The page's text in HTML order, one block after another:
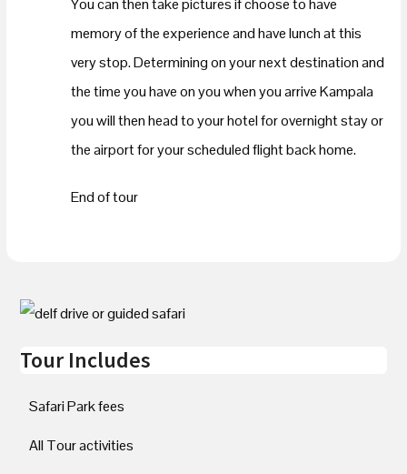
You can then take pictures if choose to have
memory of the experience and have lunch at this
very stop. Determining on your next destination and
the time you have on you when you arrive Kampala
you will then head to your hotel for overnight stay or
the airport for your scheduled flight back home.
End of tour
Tour Includes
Safari Park fees
All Tour activities